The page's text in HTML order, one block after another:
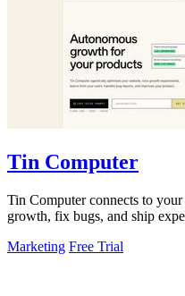
Tin Computer
Tin Computer connects to
growth, fix bugs, and ship
Marketing Free Trial